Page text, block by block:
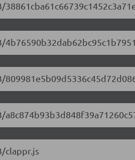
clappr.js